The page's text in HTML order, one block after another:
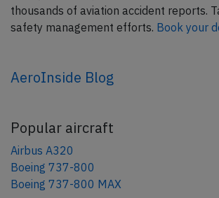
thousands of aviation accident reports.
safety management efforts. Book your
AeroInside Blog
Popular aircraft
Airbus A320
Boeing 737-800
Boeing 737-800 MAX